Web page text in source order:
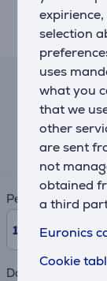
selection
uses
what you
that we
other
are sent
not
obtained
a third
Euronics
Cookie
Period
10 Months
Down payment